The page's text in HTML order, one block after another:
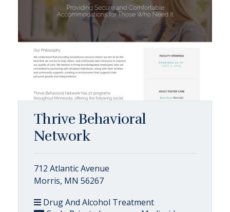
Thrive Behavioral
Network
712 Atlantic Avenue
Morris, MN 56267
Drug And Alcohol Treatment